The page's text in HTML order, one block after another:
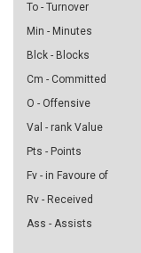
To - Turnover
Min - Minutes
Blck - Blocks
Cm - Committed
O - Offensive
Val - rank Value
Pts - Points
Fv - in Favoure of
Rv - Received
Ass - Assists